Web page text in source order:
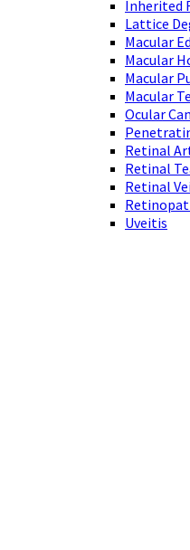
Inherited
Lattice
Macular
Macular
Macular
Macular
Ocular
Retinal
Retinal
Retinal
Uveitis